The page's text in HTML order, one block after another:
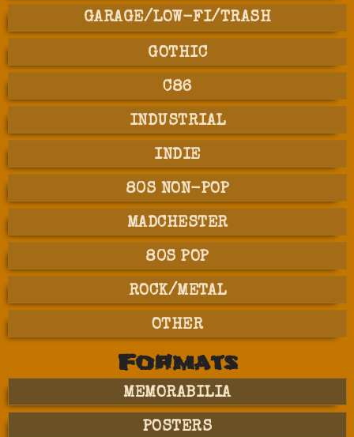
GARAGE/LOW-FI/TRASH
GOTHIC
C86
INDUSTRIAL
INDIE
80S NON-POP
MADCHESTER
80S POP
ROCK/METAL
OTHER
Formats
MEMORABILIA
POSTERS